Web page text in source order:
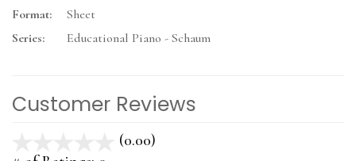
Format:
Sheet
Series:
Educational Piano - Schaum
Customer Reviews
(0.00)